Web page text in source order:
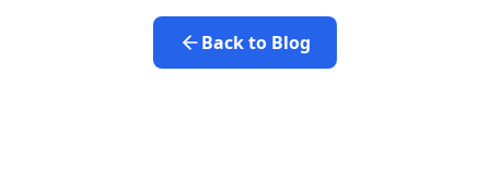
Back to Blog